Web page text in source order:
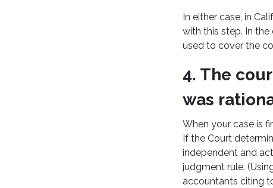
In either case, in
with this step. In the
used to cover the
4. The
was
When your case is
If the Court
independent and
judgment rule.
accountants citing